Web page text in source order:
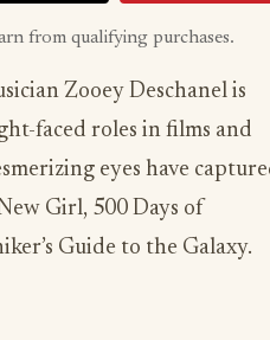
from qualifying purchases.
Zooey Deschanel is
faced roles in films and
eyes have
Girl, 500 Days of
Guide to the Galaxy.